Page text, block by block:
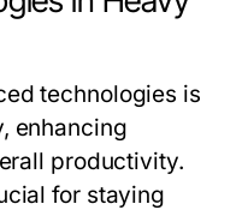
technologies is
enhancing
productivity.
for staying